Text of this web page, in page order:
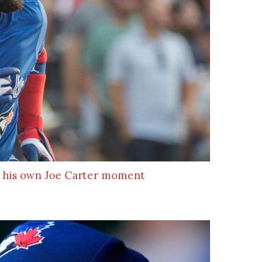
his own Joe Carter moment